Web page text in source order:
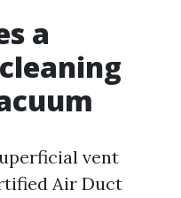
a
vent
Air Duct